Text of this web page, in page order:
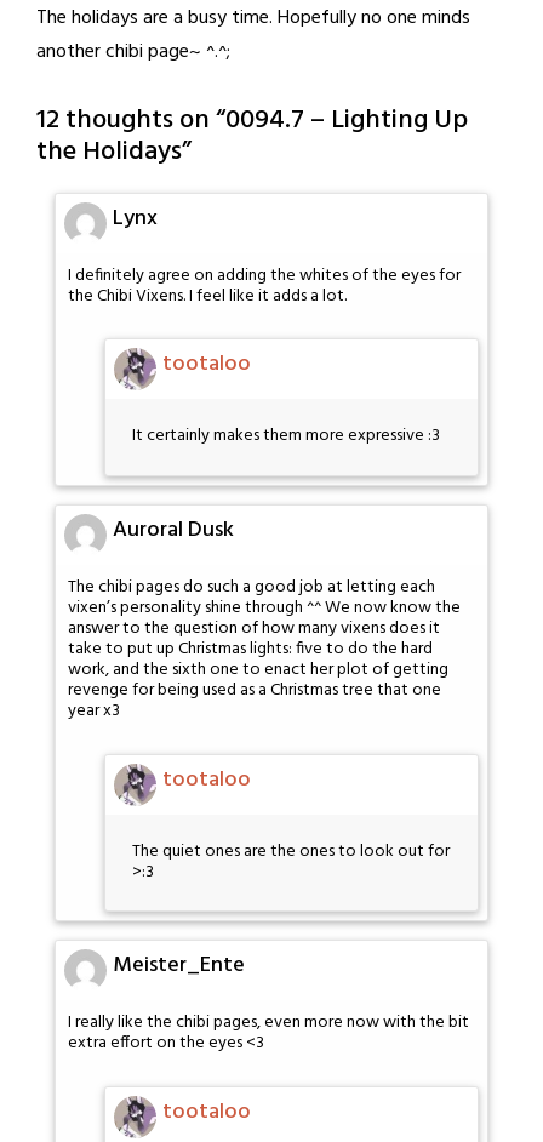
The holidays are a busy time. Hopefully no one minds
another chibi page~ ^.^;
12 thoughts on “0094.7 – Lighting Up
the Holidays”
Lynx
I definitely agree on adding the whites of the eyes for
the Chibi Vixens. I feel like it adds a lot.
tootaloo
It certainly makes them more expressive :3
Auroral Dusk
The chibi pages do such a good job at letting each
vixen’s personality shine through ^^ We now know the
answer to the question of how many vixens does it
take to put up Christmas lights: five to do the hard
work, and the sixth one to enact her plot of getting
revenge for being used as a Christmas tree that one
year x3
tootaloo
The quiet ones are the ones to look out for
>:3
Meister_Ente
I really like the chibi pages, even more now with the bit
extra effort on the eyes <3
tootaloo